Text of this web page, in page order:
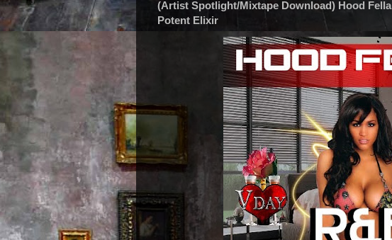
(Artist Spotlight/Mixtape Download) Hood
Potent Elixir